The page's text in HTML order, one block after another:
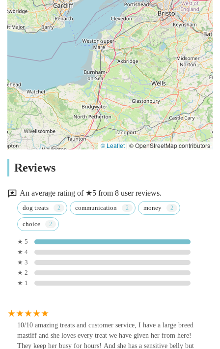
© Leaflet | © OpenStreetMap contributors
Reviews
An average rating of ★5 from 8 user reviews.
dog treats communication money
choice
★ 5
★ 4
★ 3
★ 2
★ 1
10/10 amazing treats and customer service, I have a large breed
mastiff and she loves every treat we have given her from here!
They keep her busy for hours! And she has a sensitive belly but